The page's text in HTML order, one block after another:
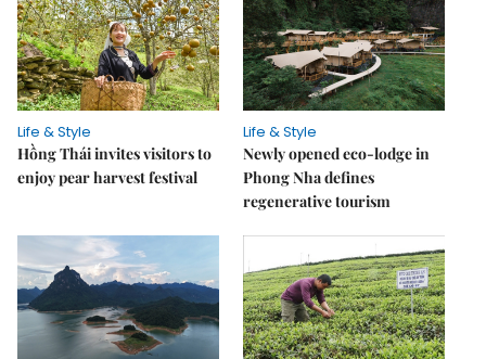
Life & Style
Hồng Thái invites visitors to
enjoy pear harvest festival
Life & Style
Newly opened eco-lodge in
Phong Nha defines
regenerative tourism